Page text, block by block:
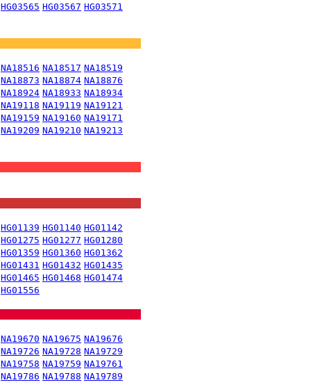
HG03565 HG03567 HG03571
NA18516 NA18517 NA18519
NA18873 NA18874 NA18876
NA18924 NA18933 NA18934
NA19118 NA19119 NA19121
NA19159 NA19160 NA19171
NA19209 NA19210 NA19213
HG01139 HG01140 HG01142
HG01275 HG01277 HG01280
HG01359 HG01360 HG01362
HG01431 HG01432 HG01435
HG01465 HG01468 HG01474
HG01556
NA19670 NA19675 NA19676
NA19726 NA19728 NA19729
NA19758 NA19759 NA19761
NA19786 NA19788 NA19789